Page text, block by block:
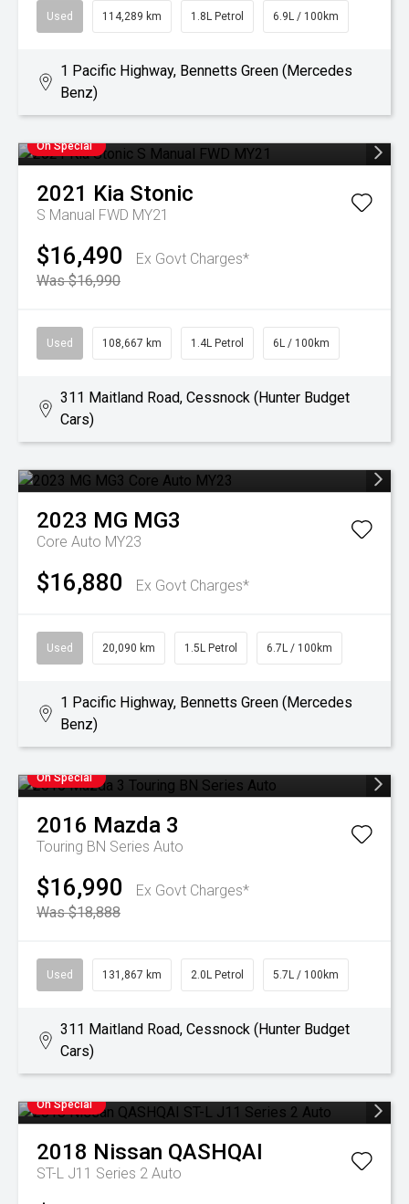
Used 114,289 km 1.8L Petrol 6.9L / 100km
1 Pacific Highway, Bennetts Green (Mercedes
Benz)
On Special
2021 Kia Stonic
S Manual FWD MY21
$16,490
Ex Govt Charges*
Was $16,990
Used 108,667 km 1.4L Petrol 6L / 100km
311 Maitland Road, Cessnock (Hunter Budget
Cars)
2023 MG MG3
Core Auto MY23
$16,880 Ex Govt Charges*
Used 20,090 km 1.5L Petrol 6.7L / 100km
1 Pacific Highway, Bennetts Green (Mercedes
Benz)
On Special
2016 Mazda 3
Touring BN Series Auto
$16,990
Ex Govt Charges*
Was $18,888
Used 131,867 km 2.0L Petrol 5.7L / 100km
311 Maitland Road, Cessnock (Hunter Budget
Cars)
On Special
2018 Nissan QASHQAI
ST-L J11 Series 2 Auto